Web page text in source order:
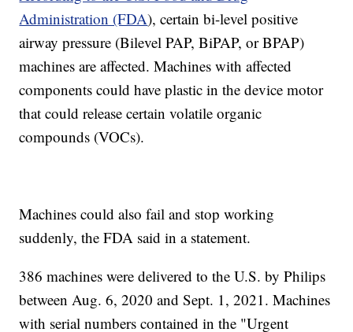
Administration (FDA), certain bi-level positive
airway pressure (Bilevel PAP, BiPAP, or BPAP)
machines are affected. Machines with affected
components could have plastic in the device motor
that could release certain volatile organic
compounds (VOCs).
Machines could also fail and stop working
suddenly, the FDA said in a statement.
386 machines were delivered to the U.S. by Philips
between Aug. 6, 2020 and Sept. 1, 2021. Machines
with serial numbers contained in the "Urgent